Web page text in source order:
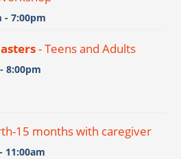
- 7:00pm
- Teens and Adults
8:00pm
15 months with caregiver
11:00am